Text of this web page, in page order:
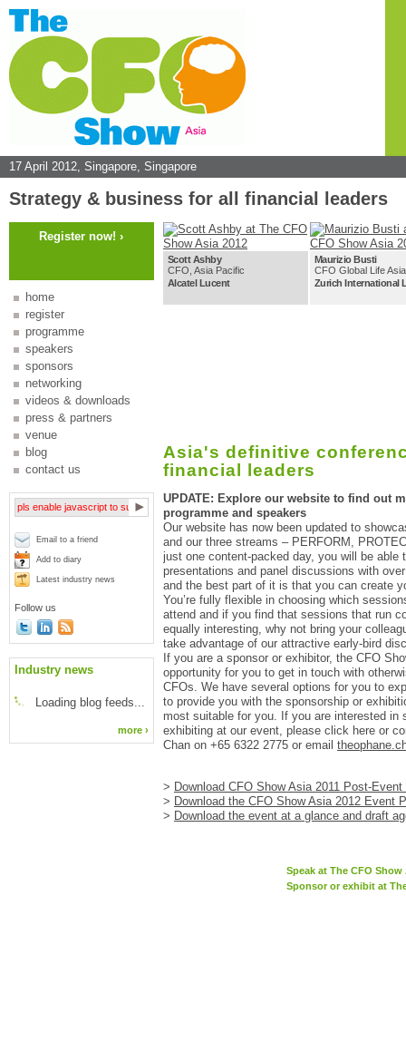
17 April 2012, Singapore, Singapore
Strategy & business for all financial leaders
Scott Ashby
CFO, Asia Pacific
Alcatel Lucent
Maurizio Busti
CFO Global Life
Zurich International
Asia's definitive
financial leaders
UPDATE: Explore our website to find out
programme and speakers
Our website has now been updated to
and our three streams – PERFORM,
just one content-packed day, you will be able
presentations and panel discussions with
and the best part of it is that you can create
You’re fully flexible in choosing which
attend and if you find that sessions that run
equally interesting, why not bring your
take advantage of our attractive early-bird
If you are a sponsor or exhibitor, the CFO
opportunity for you to get in touch with
CFOs. We have several options for you to
to provide you with the sponsorship or
most suitable for you. If you are interested in
exhibiting at our event, please click here or
Chan on +65 6322 2775 or email
> Download CFO Show Asia 2011 Post-Event
> Download the CFO Show Asia 2012 Event
> Download the event at a glance and draft
Speak at The CFO Show
Sponsor or exhibit at
Register now! ›
home
register
programme
speakers
sponsors
networking
videos & downloads
press & partners
venue
blog
contact us
Email to a friend
Add to diary
Latest industry news
Follow us
Industry news
Loading blog feeds...
more ›